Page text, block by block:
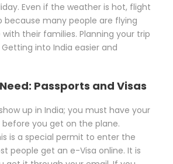
Even if the weather is hot, flight
because many people are flying
their families. Planning your trip
into India easier and
Passports and Visas
up in India; you must have your
you get on the plane.
is a special permit to enter the
people get an e-Visa online. It is